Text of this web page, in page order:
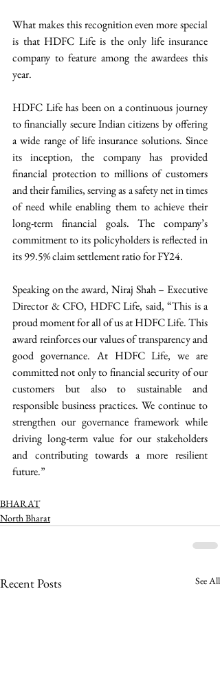
What makes this recognition even more special
is that HDFC Life is the only life insurance
company to feature among the awardees this
year.
HDFC Life has been on a continuous journey
to financially secure Indian citizens by offering
a wide range of life insurance solutions. Since
its inception, the company has provided
financial protection to millions of customers
and their families, serving as a safety net in times
of need while enabling them to achieve their
long-term financial goals. The company’s
commitment to its policyholders is reflected in
its 99.5% claim settlement ratio for FY24.
Speaking on the award, Niraj Shah – Executive
Director & CFO, HDFC Life, said, “This is a
proud moment for all of us at HDFC Life. This
award reinforces our values of transparency and
good governance. At HDFC Life, we are
committed not only to financial security of our
customers but also to sustainable and
responsible business practices. We continue to
strengthen our governance framework while
driving long-term value for our stakeholders
and contributing towards a more resilient
future.”
BHARAT
North Bharat
Recent Posts See All